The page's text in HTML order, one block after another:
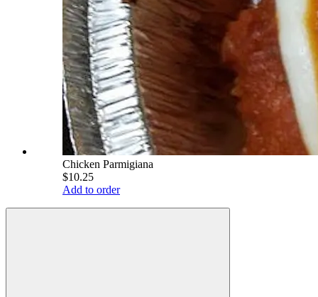
Chicken Parmigiana
$10.25
Add to order